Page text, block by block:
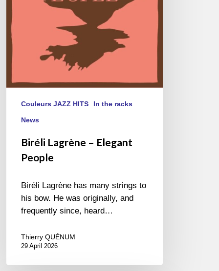
Couleurs JAZZ HITS In the racks
News
Biréli Lagrène – Elegant
People
Biréli Lagrène has many strings to
his bow. He was originally, and
frequently since, heard…
Thierry QUÉNUM
29 April 2026